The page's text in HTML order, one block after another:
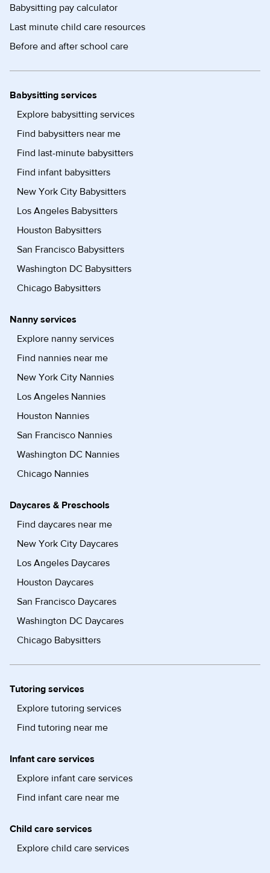
Babysitting pay calculator
Last minute child care resources
Before and after school care
Babysitting services
Explore babysitting services
Find babysitters near me
Find last-minute babysitters
Find infant babysitters
New York City Babysitters
Los Angeles Babysitters
Houston Babysitters
San Francisco Babysitters
Washington DC Babysitters
Chicago Babysitters
Nanny services
Explore nanny services
Find nannies near me
New York City Nannies
Los Angeles Nannies
Houston Nannies
San Francisco Nannies
Washington DC Nannies
Chicago Nannies
Daycares & Preschools
Find daycares near me
New York City Daycares
Los Angeles Daycares
Houston Daycares
San Francisco Daycares
Washington DC Daycares
Chicago Babysitters
Tutoring services
Explore tutoring services
Find tutoring near me
Infant care services
Explore infant care services
Find infant care near me
Child care services
Explore child care services